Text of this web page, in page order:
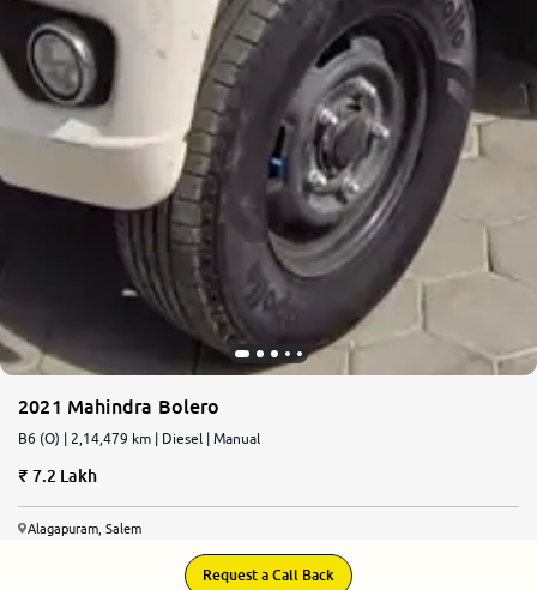
2021 Mahindra Bolero
B6 (O) | 2,14,479 km | Diesel | Manual
7.2 Lakh
Alagapuram, Salem
Request a Call Back